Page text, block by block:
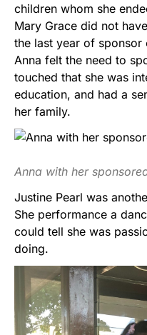
children whom she
Mary Grace did not
the last year of
Anna felt the need to
touched that she was
education, and had a
her family.
Anna with her
Justine Pearl was
She performance a
could tell she was
doing.